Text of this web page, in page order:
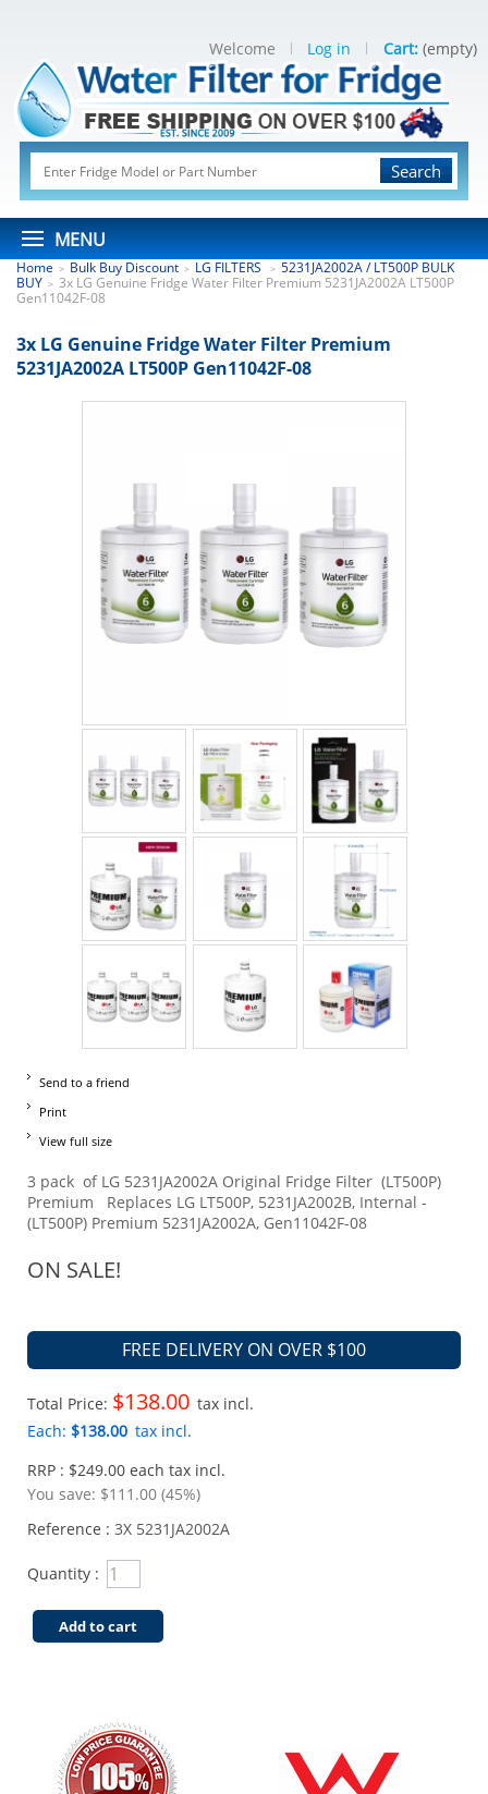
Search
MENU
Welcome Log in Cart: (empty)
Home > Bulk Buy Discount > LG FILTERS > 5231JA2002A / LT500P BULK
BUY > 3x LG Genuine Fridge Water Filter Premium 5231JA2002A LT500P
Gen11042F-08
3x LG Genuine Fridge Water Filter Premium
5231JA2002A LT500P Gen11042F-08
Send to a friend
Print
View full size
3 pack of LG 5231JA2002A Original Fridge Filter (LT500P)
Premium Replaces LG LT500P, 5231JA2002B, Internal -
(LT500P) Premium 5231JA2002A, Gen11042F-08
ON SALE!
FREE DELIVERY ON OVER $100
Total Price: $138.00 tax incl.
Each: $138.00 tax incl.
RRP : $249.00 each tax incl.
You save: $111.00 (45%)
Reference : 3X 5231JA2002A
Quantity :
Add to cart